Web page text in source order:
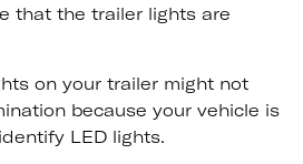
that the trailer lights are
on your trailer might not
because your vehicle is
LED lights.